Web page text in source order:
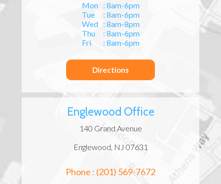
Mon
: 8am-6pm
Tue
: 8am-6pm
Wed
: 8am-8pm
Thu
: 8am-6pm
Fri
: 8am-6pm
Directions
Englewood Office
140 Grand Avenue
Englewood, NJ 07631
Phone : (201) 569-7672